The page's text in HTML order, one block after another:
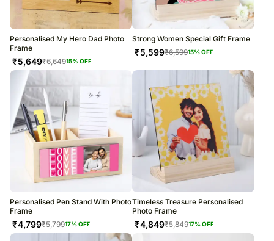
Personalised My Hero Dad Photo
Frame
₹5,649₹6,64915% OFF
Strong Women Special Gift Frame
₹5,599₹6,59915% OFF
Personalised Pen Stand With Photo
Frame
₹4,799₹5,79917% OFF
Timeless Treasure Personalised
Photo Frame
₹4,849₹5,84917% OFF